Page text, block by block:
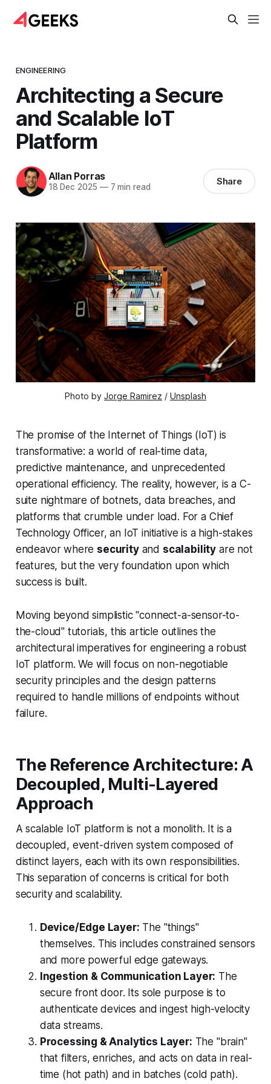
ENGINEERING
Architecting a Secure
and Scalable IoT
Platform
Allan Porras
18 Dec 2025 —7 min read Share
Photo by Jorge Ramirez / Unsplash
The promise of the Internet of Things (IoT) is
transformative: a world of real-time data,
predictive maintenance, and unprecedented
operational efficiency. The reality, however, is a C-
suite nightmare of botnets, data breaches, and
platforms that crumble under load. For a Chief
Technology Officer, an IoT initiative is a high-stakes
endeavor where securityand scalability are not
features, but the very foundation upon which
success is built.
Moving beyond simplistic "connect-a-sensor-to-
the-cloud" tutorials, this article outlines the
architectural imperatives for engineering a robust
IoT platform. We will focus on non-negotiable
security principles and the design patterns
required to handle millions of endpoints without
failure.
The Reference Architecture: A
Decoupled, Multi-Layered
Approach
A scalable IoT platform is not a monolith. It is a
decoupled, event-driven system composed of
distinct layers, each with its own responsibilities.
This separation of concerns is critical for both
security and scalability.
Device/Edge Layer: The "things"
themselves. This includes constrained sensors
and more powerful edge gateways.
Ingestion & Communication Layer: The
secure front door. Its sole purpose is to
authenticate devices and ingest high-velocity
data streams.
Processing & Analytics Layer: The "brain"
that filters, enriches, and acts on data in real-
time (hot path) and in batches (cold path).